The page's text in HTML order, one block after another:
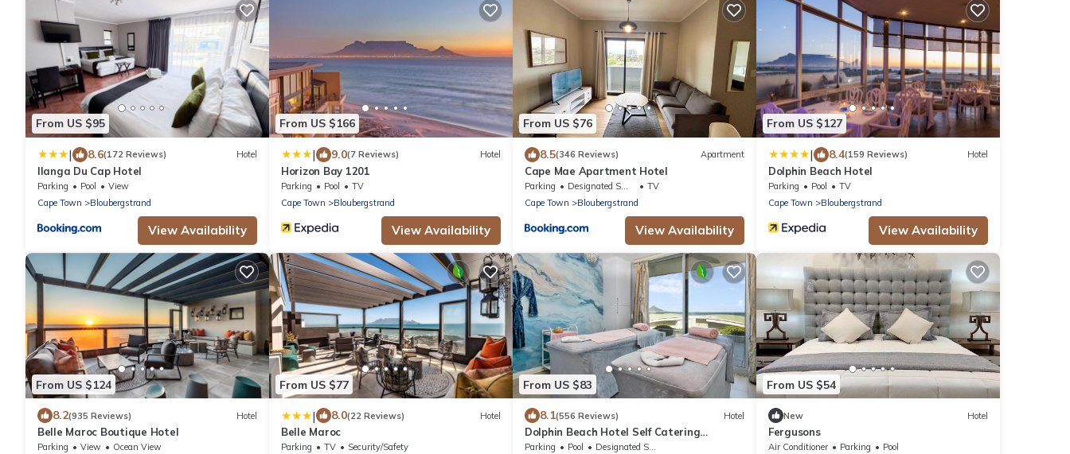
From US $95
| 8.6(172 Reviews) Hotel
Ilanga Du Cap Hotel
Parking Pool
View
Cape Town
Bloubergstrand
View Availability
From US $166
| 9.0(7 Reviews) Hotel
Horizon Bay 1201
Parking Pool
TV
Cape Town
Bloubergstrand
View Availability
From US $76
8.5(346 Reviews) Apartment
Cape Mae Apartment Hotel
Parking Designated Smoking Area
TV
Cape Town
Bloubergstrand
View Availability
From US $127
| 8.4(159 Reviews) Hotel
Dolphin Beach Hotel
Parking Pool
TV
Cape Town
Bloubergstrand
View Availability
From US $124
8.2(935 Reviews) Hotel
Belle Maroc Boutique Hotel
Parking View
Ocean View
From US $77
| 8.0(22 Reviews) Hotel
Belle Maroc
Parking TV
Security/Safety
From US $83
8.1(556 Reviews) Hotel
Dolphin Beach Hotel Self Catering
Apartments
Parking Pool
Designated Smoking Area
From US $54
New Hotel
Fergusons
Air Conditioner Parking
Pool